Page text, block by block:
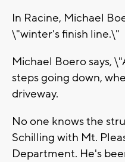
In Racine, Michael
\"winter's finish line.\"
Michael Boero says,
steps going down,
driveway.
No one knows the
Schilling with Mt.
Department. He's